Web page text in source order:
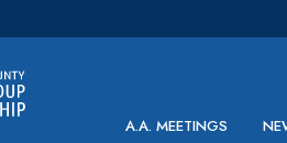
A.A. MEETINGS